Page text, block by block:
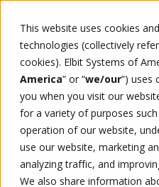
This website uses cookies
technologies (collectively
cookies). Elbit Systems of
America” or “we/our”) uses
you when you visit our
for a variety of purposes
operation of our website,
use our website, marketing
analyzing traffic, and
We also share information
3/5/26, 12:52 PM 1 MIN READ
ELBIT
FIGHT